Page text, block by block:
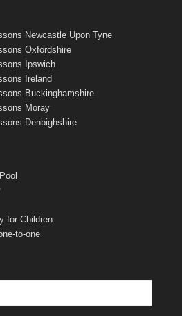
Newcastle Upon Tyne
Oxfordshire
Ipswich
Ireland
Buckinghamshire
Moray
Denbighshire
for Children
to-one